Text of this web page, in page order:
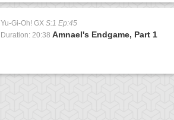
Yu-Gi-Oh! GX S:1 Ep:45
Duration: 20:38 Amnael's Endgame, Part 1